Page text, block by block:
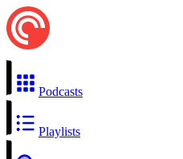
Podcasts
Playlists